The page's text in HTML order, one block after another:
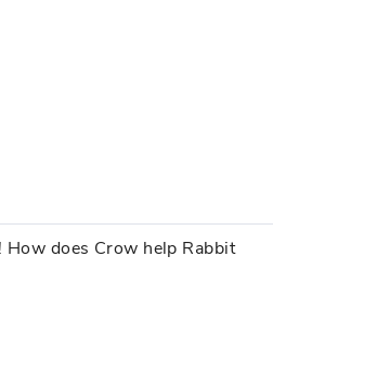
How does Crow help Rabbit